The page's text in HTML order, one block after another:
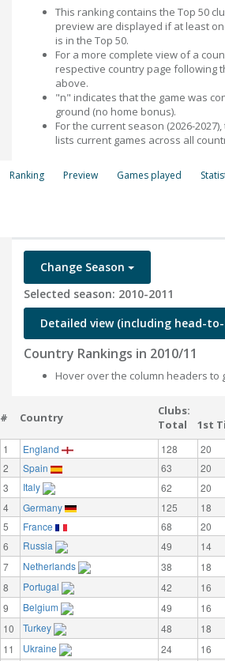
This ranking contains the Top 50
preview are displayed if at least
is in the Top 50.
For a more complete view of a
respective country page following
above.
"n" indicates that the game was
ground (no home bonus).
For the current season (2026-
lists current games across all
Ranking Preview Games played
Change Season
Selected season: 2010-2011
Detailed view (including head-
Country Rankings in 2010/11
Hover over the column headers to
# Country
Clubs:
Total
1st
1 England 128 20
2
Spain 63 20
3
Italy 62 20
4
Germany 125 18
5
France 68 20
6
Russia 49 14
7
Netherlands 38 18
8
Portugal 42 16
9
Belgium 49 16
10
Turkey 48 18
11
Ukraine 24 16